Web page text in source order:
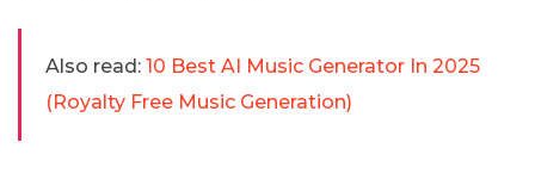
Also read: 10 Best AI Music Generator In 2025
(Royalty Free Music Generation)